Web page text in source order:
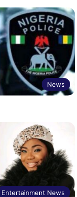
News
Entertainment News